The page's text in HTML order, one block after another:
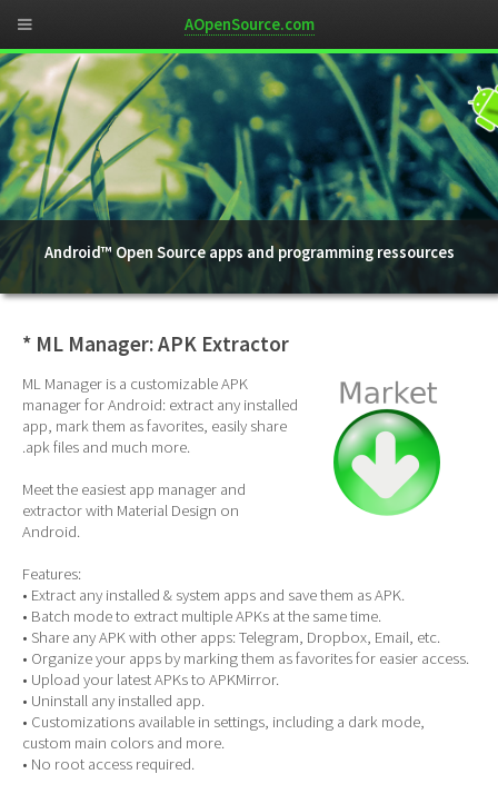
Android™ Open Source apps and programming ressources
* ML Manager: APK Extractor
ML Manager is a customizable APK
manager for Android: extract any installed
app, mark them as favorites, easily share
.apk files and much more.
Meet the easiest app manager and
extractor with Material Design on
Android.
Features:
• Extract any installed & system apps and save them as APK.
• Batch mode to extract multiple APKs at the same time.
• Share any APK with other apps: Telegram, Dropbox, Email, etc.
• Organize your apps by marking them as favorites for easier access.
• Upload your latest APKs to APKMirror.
• Uninstall any installed app.
• Customizations available in settings, including a dark mode,
custom main colors and more.
• No root access required.
AOpenSource.com